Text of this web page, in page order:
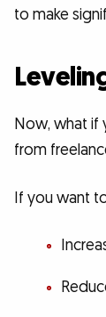
to make
Now, what if
from
If you want